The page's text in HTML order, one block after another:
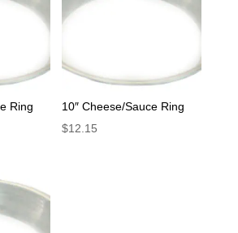
Ring
10″ Cheese/Sauce Ring
$12.15